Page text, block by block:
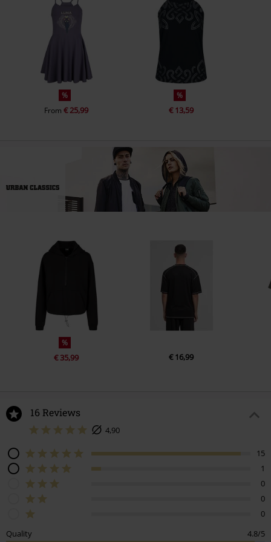
%
From€ 25,99
%
€ 13,59
%
€ 35,99 € 16,99
16 Reviews
4,90
15
1
0
0
0
Quality
4.8/5